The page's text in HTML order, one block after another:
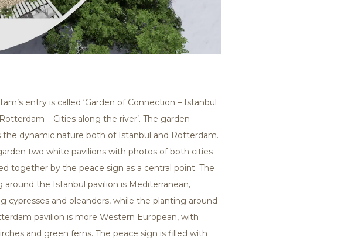
entry is called ‘Garden of Connection – Istanbul
– Cities along the river’. The garden
the dynamic nature both of Istanbul and Rotterdam.
two white pavilions with photos of both cities
together by the peace sign as a central point. The
around the Istanbul pavilion is Mediterranean,
cypresses and oleanders, while the planting around
pavilion is more Western European, with
and green ferns. The peace sign is filled with